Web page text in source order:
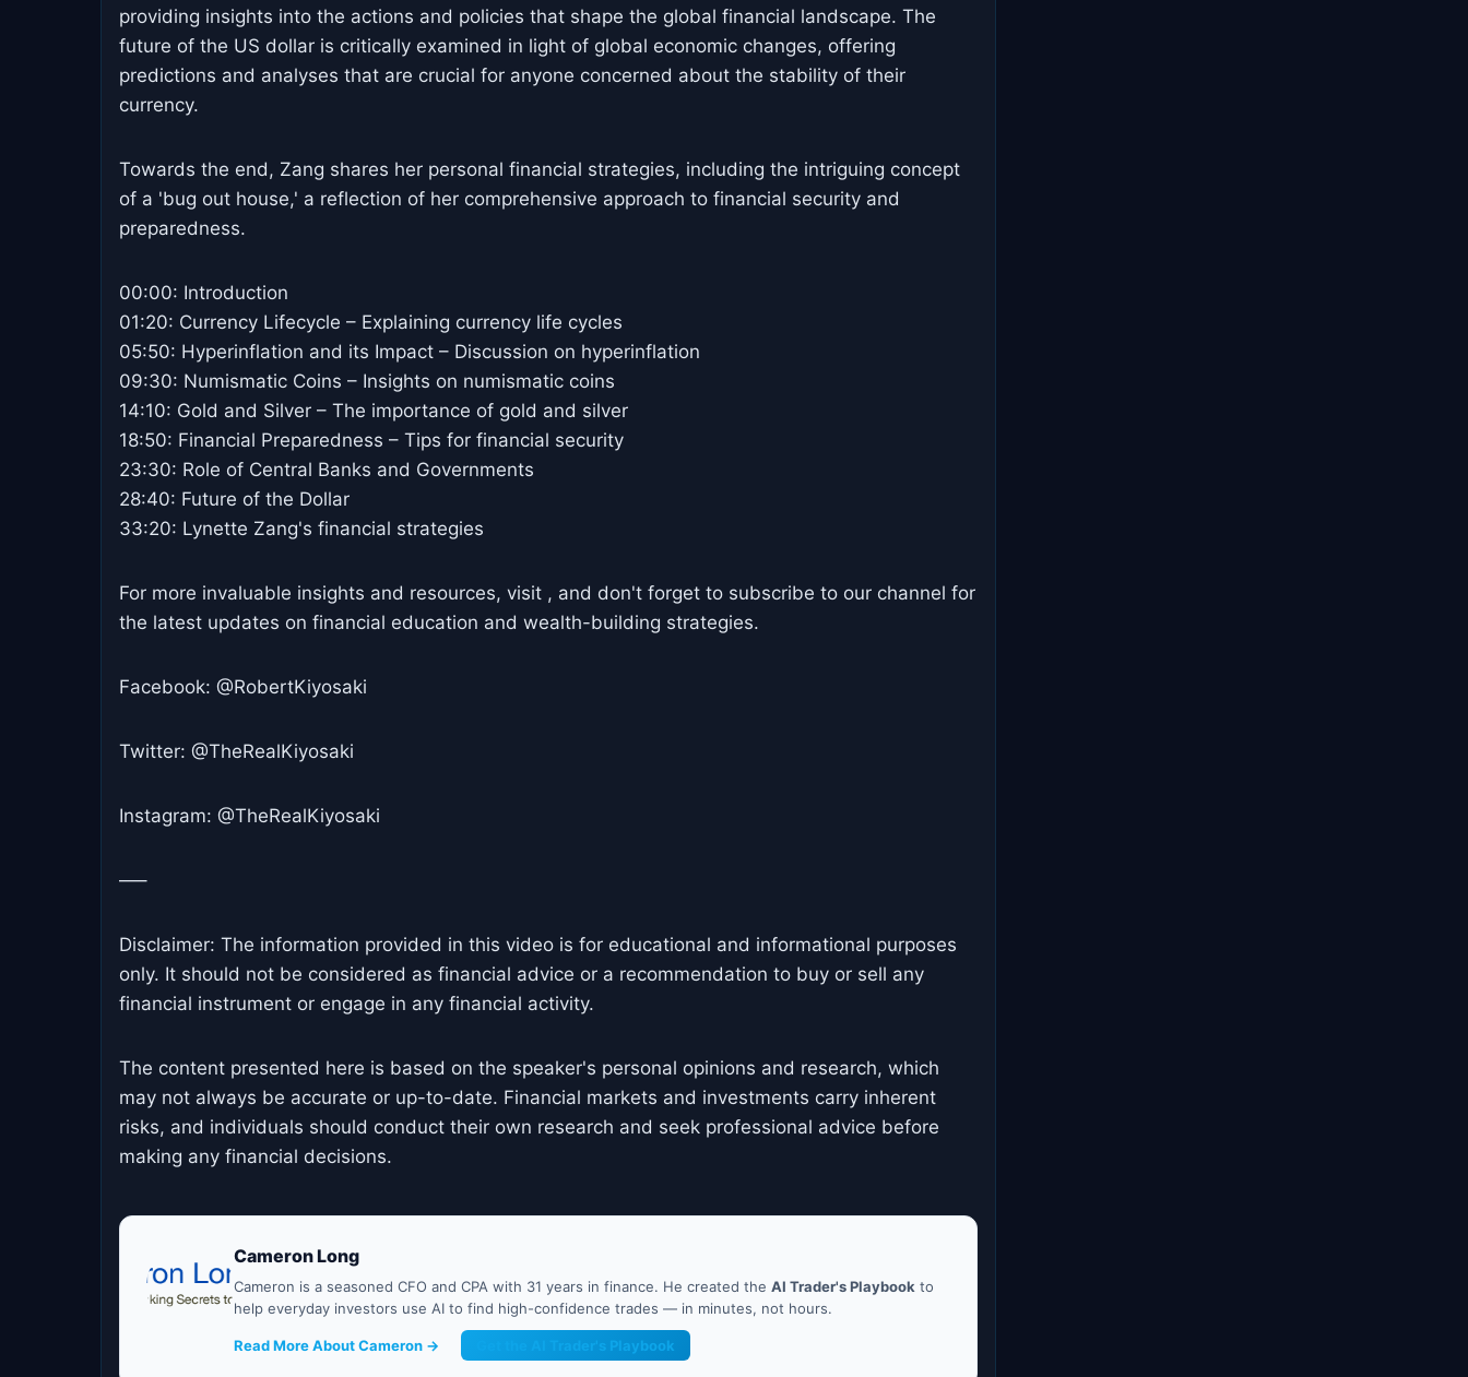
providing insights into the actions and policies that shape the global financial landscape. The
future of the US dollar is critically examined in light of global economic changes, offering
predictions and analyses that are crucial for anyone concerned about the stability of their
currency.
Towards the end, Zang shares her personal financial strategies, including the intriguing concept
of a 'bug out house,' a reflection of her comprehensive approach to financial security and
preparedness.
00:00: Introduction
01:20: Currency Lifecycle – Explaining currency life cycles
05:50: Hyperinflation and its Impact – Discussion on hyperinflation
09:30: Numismatic Coins – Insights on numismatic coins
14:10: Gold and Silver – The importance of gold and silver
18:50: Financial Preparedness – Tips for financial security
23:30: Role of Central Banks and Governments
28:40: Future of the Dollar
33:20: Lynette Zang's financial strategies
For more invaluable insights and resources, visit , and don't forget to subscribe to our channel for
the latest updates on financial education and wealth-building strategies.
Facebook: @RobertKiyosaki
Twitter: @TheRealKiyosaki
Instagram: @TheRealKiyosaki
—–
Disclaimer: The information provided in this video is for educational and informational purposes
only. It should not be considered as financial advice or a recommendation to buy or sell any
financial instrument or engage in any financial activity.
The content presented here is based on the speaker's personal opinions and research, which
may not always be accurate or up-to-date. Financial markets and investments carry inherent
risks, and individuals should conduct their own research and seek professional advice before
making any financial decisions.
Cameron Long
Cameron is a seasoned CFO and CPA with 31 years in finance. He created the AI Trader's Playbook to
help everyday investors use AI to find high-confidence trades — in minutes, not hours.
Read More About Cameron → Get the AI Trader's Playbook